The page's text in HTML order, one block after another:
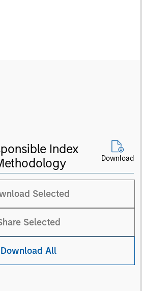
Index
Download
Selected
Selected
Download All